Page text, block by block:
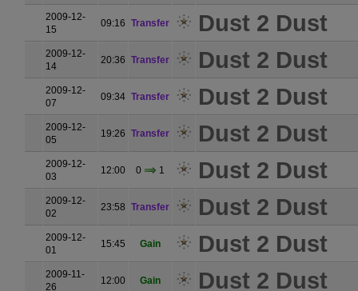
2009-12-
15
09:16 Transfer Dust 2 Dust
2009-12-
14
20:36 Transfer Dust 2 Dust
2009-12-
07
09:34 Transfer Dust 2 Dust
2009-12-
05
19:26 Transfer Dust 2 Dust
2009-12-
03
12:00 0 1 Dust 2 Dust
2009-12-
02
23:58 Transfer Dust 2 Dust
2009-12-
01
15:45 Gain Dust 2 Dust
2009-11-
26
12:00 Gain Dust 2 Dust